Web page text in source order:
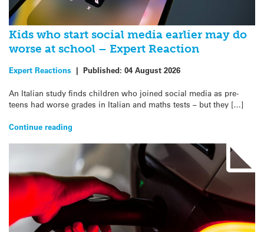
Kids who start social media earlier may do
worse at school – Expert Reaction
Expert Reactions | Published: 04 August 2026
An Italian study finds children who joined social media as pre-
teens had worse grades in Italian and maths tests – but they […]
Continue reading